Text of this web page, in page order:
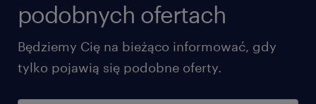
podobnych ofertach
Będziemy Cię na bieżąco informować, gdy
tylko pojawią się podobne oferty.